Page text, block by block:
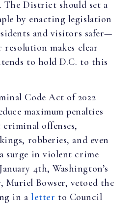
The District should set a
by enacting legislation
and visitors safer—
resolution makes clear
to hold D.C. to this
Code Act of 2022
maximum penalties
offenses,
robberies, and even
surge in violent crime
4th, Washington’s
Muriel Bowser, vetoed the
in aletter to Council